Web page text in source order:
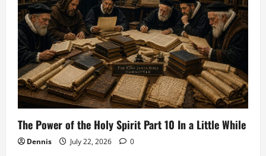
The Power of the Holy Spirit Part 10 In a Little While
Dennis July 22, 2026 0